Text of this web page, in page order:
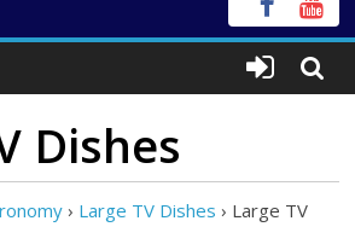
Dishes
› Large TV Dishes › Large TV